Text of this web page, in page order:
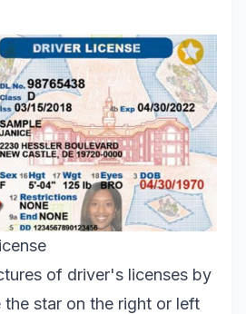
of driver's licenses by
star on the right or left